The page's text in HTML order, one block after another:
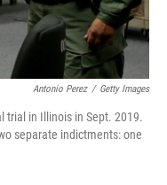
Antonio Perez / Getty Images
trial in Illinois in Sept. 2019.
separate indictments: one